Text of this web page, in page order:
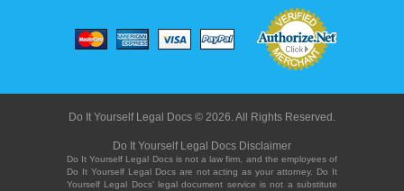
Do It Yourself Legal Docs © 2026. All Rights Reserved.
Do It Yourself Legal Docs Disclaimer
Do It Yourself Legal Docs is not a law firm, and the employees of
Do It Yourself Legal Docs are not acting as your attorney. Do It
Yourself Legal Docs' legal document service is not a substitute